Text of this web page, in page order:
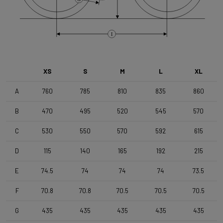
Flat Mount
Tyres
Handlebar
Stem
I
XS S M L XL
A 760 785 810 835 860
B 470 495 520 545 570
C 530 550 570 592 615
D 115 140 165 192 215
E 74.5 74 74 74 73.5
F 70.8 70.8 70.5 70.5 70.5
G 435 435 435 435 435